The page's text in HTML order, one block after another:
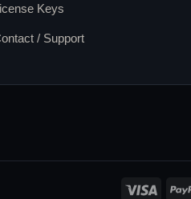
Keys
/ Support
Visa